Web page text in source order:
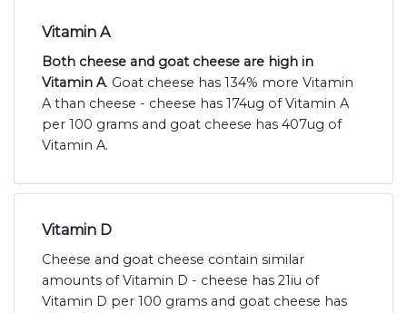
Vitamin A
Both cheese and goat cheese are high in
Vitamin A. Goat cheese has 134% more Vitamin
A than cheese - cheese has 174ug of Vitamin A
per 100 grams and goat cheese has 407ug of
Vitamin A.
Vitamin D
Cheese and goat cheese contain similar
amounts of Vitamin D - cheese has 21iu of
Vitamin D per 100 grams and goat cheese has